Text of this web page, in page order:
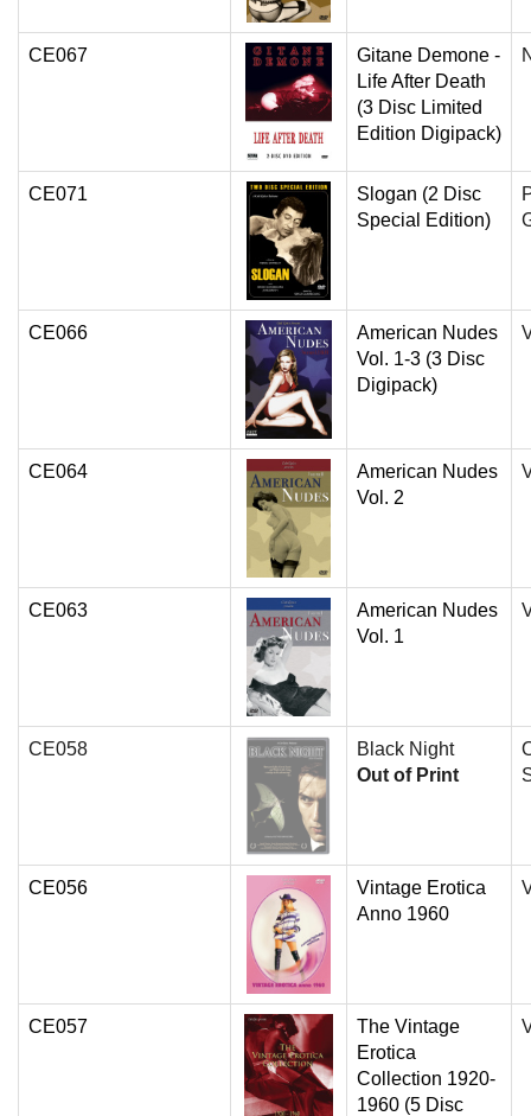
CE067
Gitane Demone -
Life After Death
(3 Disc Limited
Edition Digipack)
CE071
Slogan (2 Disc
Special Edition)
CE066
American Nudes
Vol. 1-3 (3 Disc
Digipack)
CE064
American Nudes
Vol. 2
CE063
American Nudes
Vol. 1
CE058
Black Night
Out of Print
CE056
Vintage Erotica
Anno 1960
CE057
The Vintage
Erotica
Collection 1920-
1960 (5 Disc